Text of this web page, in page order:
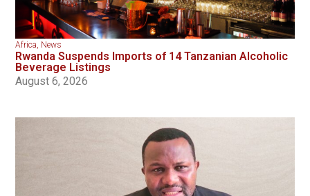
Africa, News
Rwanda Suspends Imports of 14 Tanzanian Alcoholic
Beverage Listings
August 6, 2026